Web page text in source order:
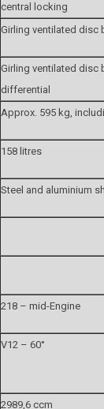
central locking
Girling ventilated disc
Girling ventilated disc
differential
Approx. 595 kg,
158 litres
Steel and aluminium
218 – mid-Engine
V12 – 60°
2989,6 ccm